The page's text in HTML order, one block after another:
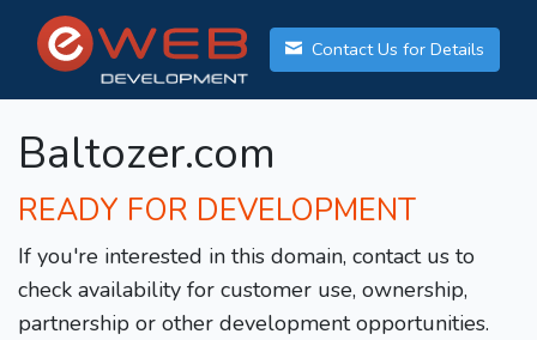
Contact Us for Details
Baltozer.com
READY FOR DEVELOPMENT
If you're interested in this domain, contact us to
check availability for customer use, ownership,
partnership or other development opportunities.